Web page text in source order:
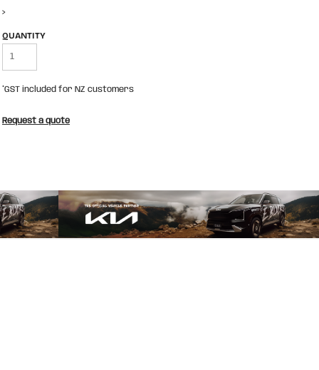
>
QUANTITY
*GST included for NZ customers
Request a quote